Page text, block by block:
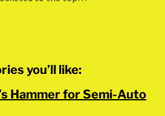
you’ll like:
Hammer for Semi-Auto